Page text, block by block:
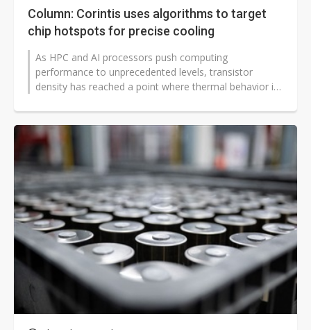
Column: Corintis uses algorithms to target
chip hotspots for precise cooling
As HPC and AI processors push computing
performance to unprecedented levels, transistor
density has reached a point where thermal behavior is